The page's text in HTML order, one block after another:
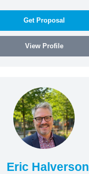
Get Proposal
View Profile
Eric Halverson